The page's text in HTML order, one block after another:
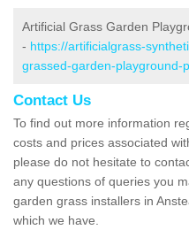
Artificial Grass Garden
- https://artificialgrass-
grassed-garden-playground-
Contact Us
To find out more information
costs and prices associated
please do not hesitate to
any questions of queries you
garden grass installers in
which we have.